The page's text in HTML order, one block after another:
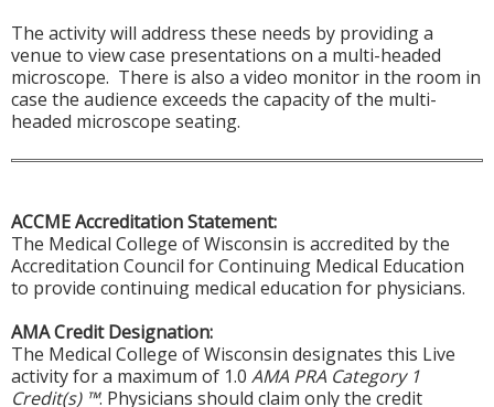
The activity will address these needs by providing a
venue to view case presentations on a multi-headed
microscope. There is also a video monitor in the room in
case the audience exceeds the capacity of the multi-
headed microscope seating.
ACCME Accreditation Statement:
The Medical College of Wisconsin is accredited by the
Accreditation Council for Continuing Medical Education
to provide continuing medical education for physicians.
AMA Credit Designation:
The Medical College of Wisconsin designates this Live
activity for a maximum of 1.0 AMA PRA Category 1
Credit(s) ™. Physicians should claim only the credit